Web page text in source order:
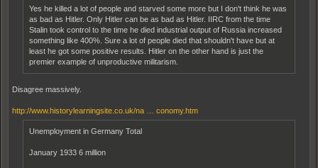
Yes he killed a lot of people and starved some more but I don't think he was
as bad as Hitler. Only Hitler can be as bad as Hitler. IIRC from the time
Stalin took control to the time he died industrial output of Russia increased
something like 400%. Sure a lot of people died that shouldn't have but at
least he got some positive results. Hitler on the other hand is just the
premier example of unproductive militarism.
Disagree massively.
http://www.historylearningsite.co.uk/na … conomy.htm
Unemployment in Germany Total
January 1933 6 million